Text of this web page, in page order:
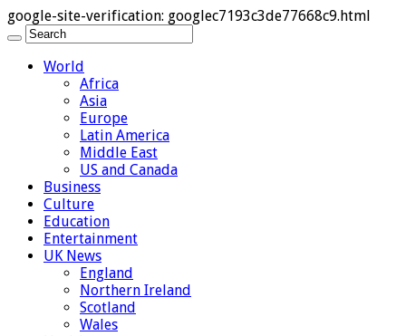
google-site-verification: googlec7193c3de77668c9.html
World
Africa
Asia
Europe
Latin America
Middle East
US and Canada
Business
Culture
Education
Entertainment
UK News
England
Northern Ireland
Scotland
Wales